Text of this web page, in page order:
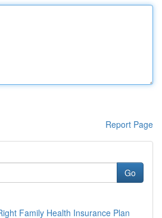
Report Page
Go
Family Health Insurance Plan